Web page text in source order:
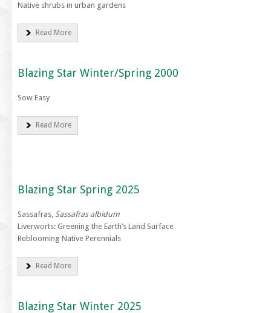
Native shrubs in urban gardens
Read More
Blazing Star Winter/Spring 2000
Sow Easy
Read More
Blazing Star Spring 2025
Sassafras, Sassafras albidum
Liverworts: Greening the Earth’s Land Surface
Reblooming Native Perennials
Read More
Blazing Star Winter 2025